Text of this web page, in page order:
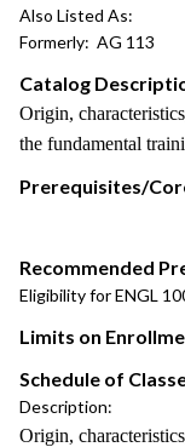
Also Listed As:
Formerly: AG 113
Catalog
Origin,
the fundamental
Prerequisites/
Recommended
Eligibility for ENGL
Limits on
Schedule of
Description:
Origin,